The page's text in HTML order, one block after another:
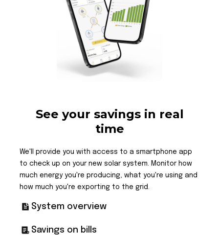
See your savings in real
time
We'll provide you with access to a smartphone app
to check up on your new solar system. Monitor how
much energy you're producing, what you're using and
how much you're exporting to the grid.
System overview
Savings on bills